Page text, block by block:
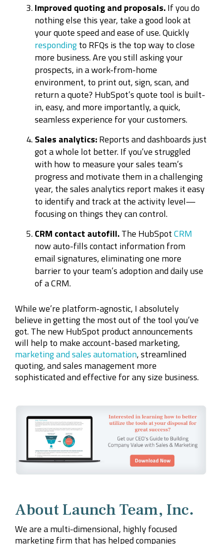
Improved quoting and proposals.If you do
nothing else this year, take a good look at
your quote speed and ease of use. Quickly
respondingto RFQs is the top way to close
more business. Are you still asking your
prospects, in a work-from-home
environment, to print out, sign, scan, and
return a quote? HubSpot’s quote tool is built-
in, easy, and more importantly, a quick,
seamless experience for your customers.
Sales analytics:Reports and dashboards just
got a whole lot better. If you’ve struggled
with how to measure your sales team’s
progress and motivate them in a challenging
year, the sales analytics report makes it easy
to identify and track at the activity level—
focusing on things they can control.
CRM contact autofill.The HubSpotCRM
now auto-fills contact information from
email signatures, eliminating one more
barrier to your team’s adoption and daily use
of a CRM.
While we’re platform-agnostic, I absolutely
believe in getting the most out of the tool you’ve
got. The new HubSpot product announcements
will help to make account-based marketing,
marketing and sales automation, streamlined
quoting, and sales management more
sophisticated and effective for any size business.
About Launch Team, Inc.
We are a multi-dimensional, highly focused
marketing firm that has helped companies